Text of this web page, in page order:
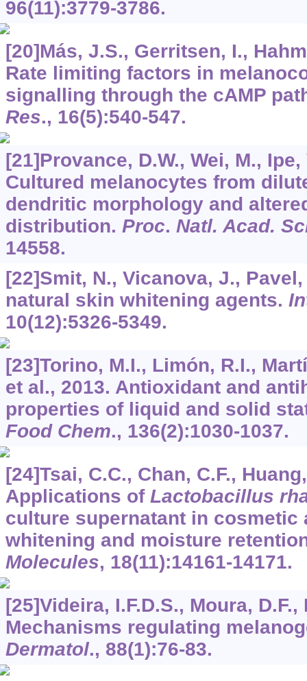
96(11):3779-3786.
[20]Más, J.S., Gerritsen, I.,
Rate limiting factors in
signalling through the cAMP
Res., 16(5):540-547.
[21]Provance, D.W., Wei, M.,
Cultured melanocytes from
dendritic morphology and
distribution. Proc. Natl. Acad.
14558.
[22]Smit, N., Vicanova, J.,
natural skin whitening agents.
10(12):5326-5349.
[23]Torino, M.I., Limón, R.I.,
et al., 2013. Antioxidant and
properties of liquid and solid
Food Chem., 136(2):1030-1037.
[24]Tsai, C.C., Chan, C.F.,
Applications of Lactobacillus
culture supernatant in cosmetic
whitening and moisture
Molecules, 18(11):14161-14171.
[25]Videira, I.F.D.S., Moura,
Mechanisms regulating
Dermatol., 88(1):76-83.